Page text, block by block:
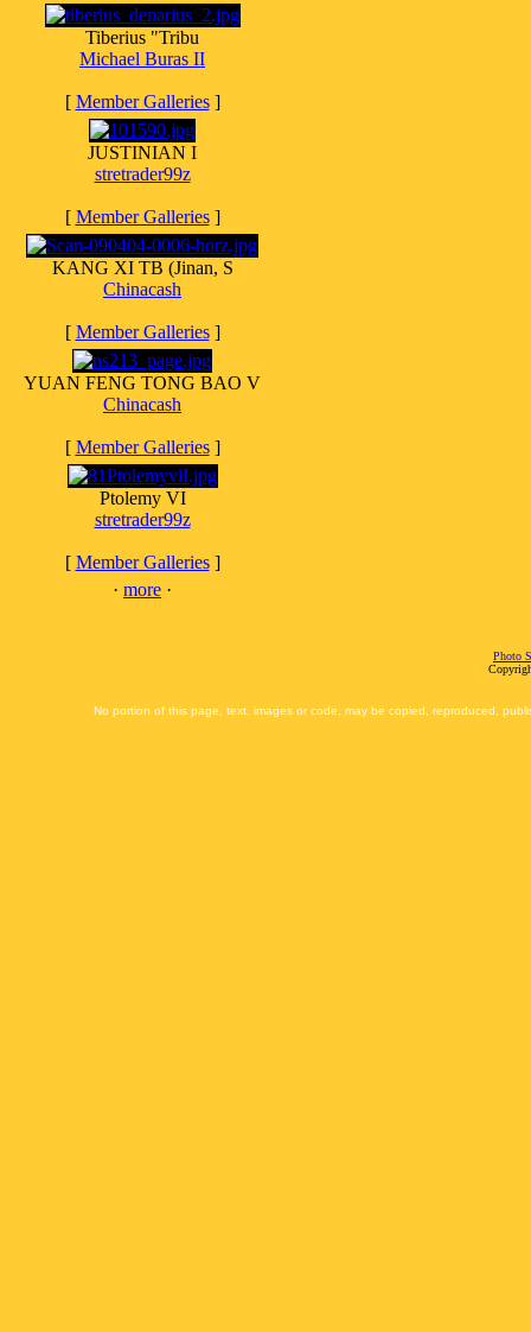
Tiberius "Tribu
Michael Buras II
[ Member Galleries]
JUSTINIAN I
stretrader99z
[ Member Galleries]
KANG XI TB (Jinan, S
Chinacash
[ Member Galleries]
YUAN FENG TONG BAO V
Chinacash
[ Member Galleries]
Ptolemy VI
stretrader99z
[ Member Galleries]
· more ·
Photo
No portion of this page, text, images or code, may be copied, reproduced,